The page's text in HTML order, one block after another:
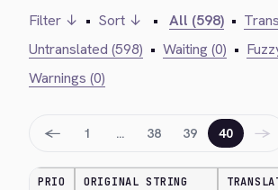
Filter ↓ • Sort ↓ • All (598) •
Untranslated (598) • Waiting (0) •
Warnings (0)
← 1 … 38 39 40 →
PRIO ORIGINAL STRING